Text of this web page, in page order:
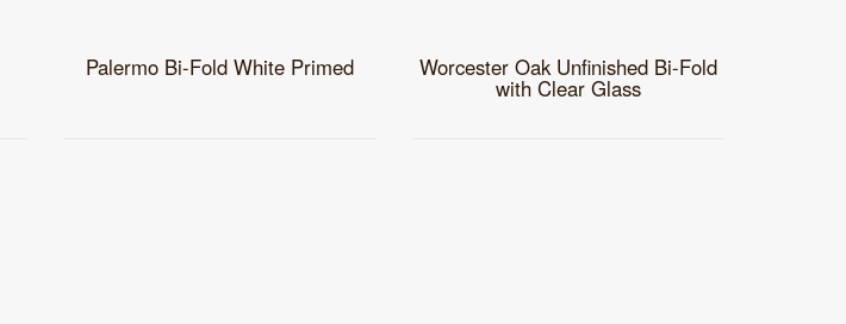
Palermo Bi-Fold White Primed Worcester Oak Unfinished Bi-Fold
with Clear Glass